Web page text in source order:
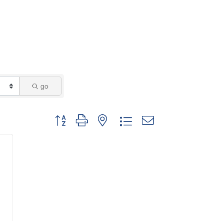
go
Button group with nested dropdown